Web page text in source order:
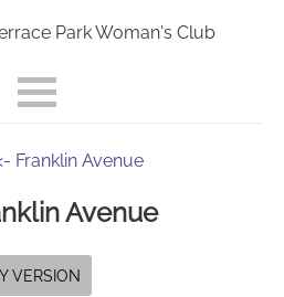
Park Woman's Club
Franklin Avenue
Avenue
VERSION